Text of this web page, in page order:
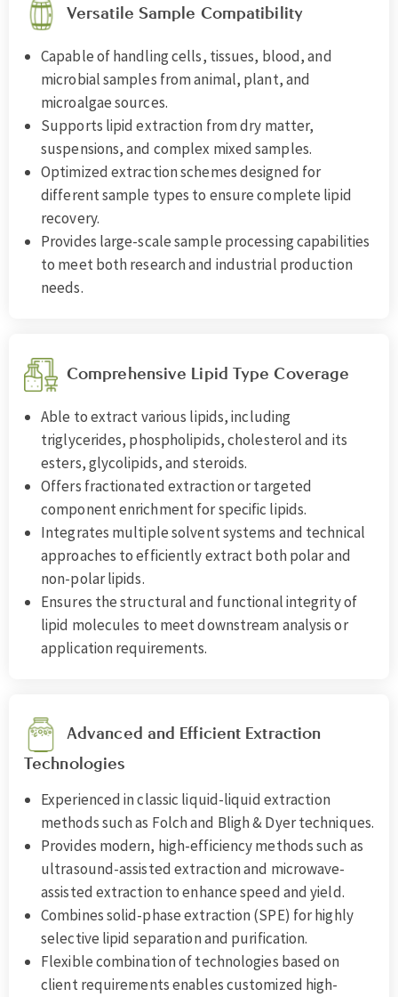
Versatile Sample Compatibility
Capable of handling cells, tissues, blood, and
microbial samples from animal, plant, and
microalgae sources.
Supports lipid extraction from dry matter,
suspensions, and complex mixed samples.
Optimized extraction schemes designed for
different sample types to ensure complete lipid
recovery.
Provides large-scale sample processing capabilities
to meet both research and industrial production
needs.
Comprehensive Lipid Type Coverage
Able to extract various lipids, including
triglycerides, phospholipids, cholesterol and its
esters, glycolipids, and steroids.
Offers fractionated extraction or targeted
component enrichment for specific lipids.
Integrates multiple solvent systems and technical
approaches to efficiently extract both polar and
non-polar lipids.
Ensures the structural and functional integrity of
lipid molecules to meet downstream analysis or
application requirements.
Advanced and Efficient Extraction
Technologies
Experienced in classic liquid-liquid extraction
methods such as Folch and Bligh & Dyer techniques.
Provides modern, high-efficiency methods such as
ultrasound-assisted extraction and microwave-
assisted extraction to enhance speed and yield.
Combines solid-phase extraction (SPE) for highly
selective lipid separation and purification.
Flexible combination of technologies based on
client requirements enables customized high-